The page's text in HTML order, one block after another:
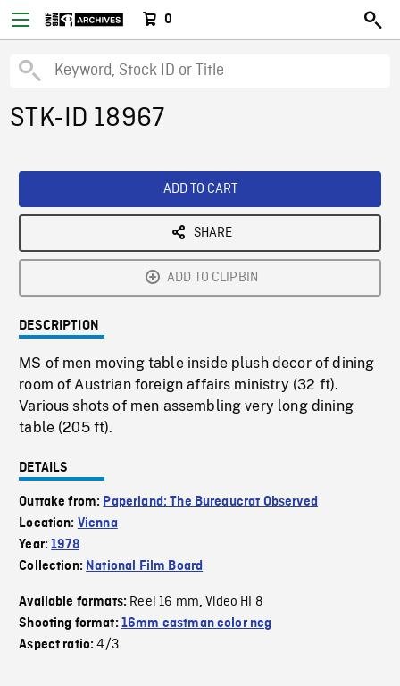
0
STK-ID 18967
ADD TO CART
SHARE
ADD TO CLIPBIN
DESCRIPTION
MS of men moving table inside plush decor of dining
room of Austrian foreign affairs ministry (32 ft).
Various shots of men assembling very long dining
table (205 ft).
DETAILS
Outtake from: Paperland: The Bureaucrat Observed
Location: Vienna
Year:1978
Collection: National Film Board
Available formats: Reel 16 mm,Video HI 8
Shooting format: 16mm eastman color neg
Aspect ratio:4/3